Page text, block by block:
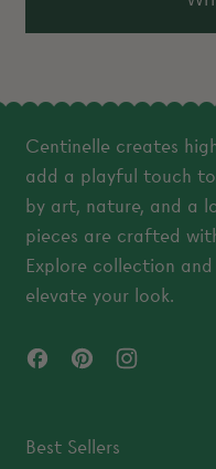
Centinelle creates
add a playful touch to
by art, nature, and a
pieces are crafted
Explore collection
elevate your look.
FacebookPinterest
Best Sellers